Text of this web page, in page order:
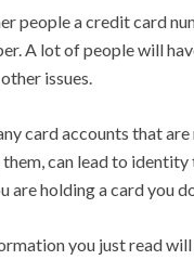
people a credit card
A lot of people will
issues.
card accounts that
them, can lead to
are holding a card you
you just read